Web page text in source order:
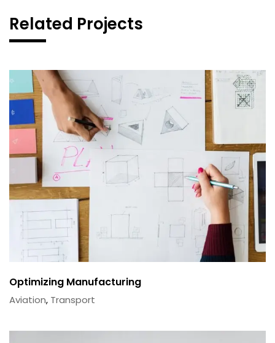
Related Projects
Optimizing Manufacturing
Aviation, Transport